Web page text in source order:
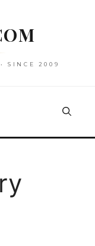
SINCE 2009